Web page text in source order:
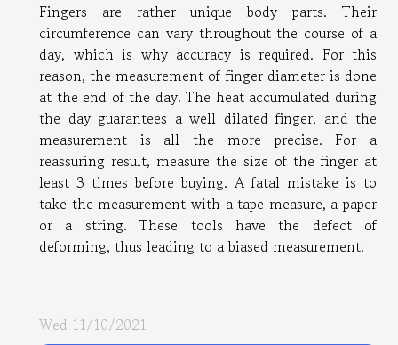
Fingers are rather unique body parts. Their
circumference can vary throughout the course of a
day, which is why accuracy is required. For this
reason, the measurement of finger diameter is done
at the end of the day. The heat accumulated during
the day guarantees a well dilated finger, and the
measurement is all the more precise. For a
reassuring result, measure the size of the finger at
least 3 times before buying. A fatal mistake is to
take the measurement with a tape measure, a paper
or a string. These tools have the defect of
deforming, thus leading to a biased measurement.
Wed 11/10/2021